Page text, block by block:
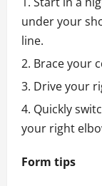
under your
line.
Brace your
Drive your
Quickly
your right
Form tips